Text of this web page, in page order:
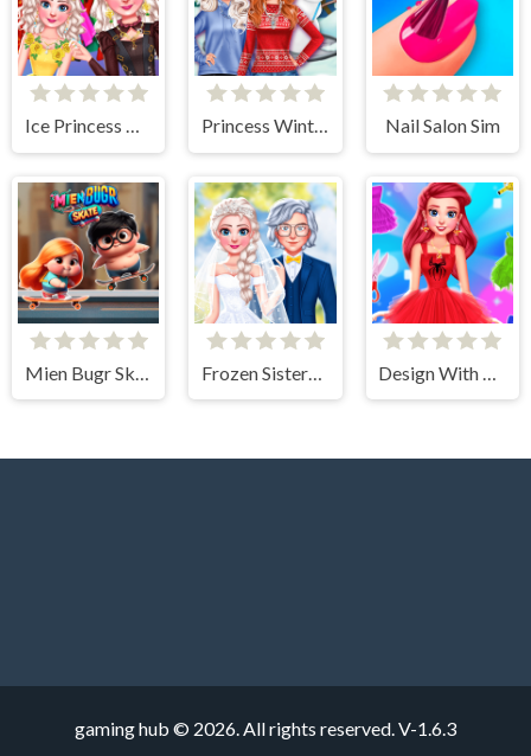
Ice Princess All Around The Fashion Princess Winter Style Nail Salon Sim
gaming hub © 2026. All rights reserved.V-1.6.3